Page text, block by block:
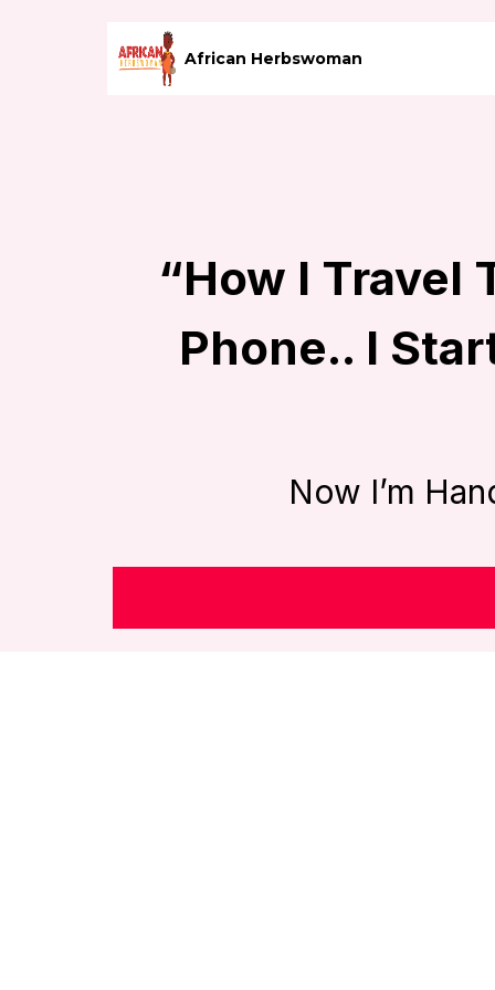
African Herbswoman
“How I Travel
Phone.. I
Now I’m